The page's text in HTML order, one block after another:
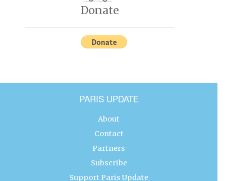
Donate
PARIS UPDATE
About
Contact
Partners
Subscribe
Support Paris Update